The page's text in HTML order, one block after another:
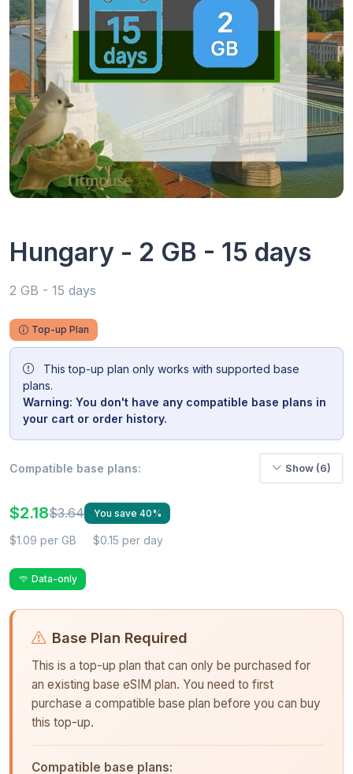
Hungary - 2 GB - 15 days
2 GB - 15 days
Top-up Plan
This top-up plan only works with supported base
plans.
Warning: You don't have any compatible base plans in
your cart or order history.
Compatible base plans: Show (6)
$2.18$3.64 You save 40%
$1.09 per GB $0.15 per day
Data-only
Base Plan Required
This is a top-up plan that can only be purchased for
an existing base eSIM plan. You need to first
purchase a compatible base plan before you can buy
this top-up.
Compatible base plans: